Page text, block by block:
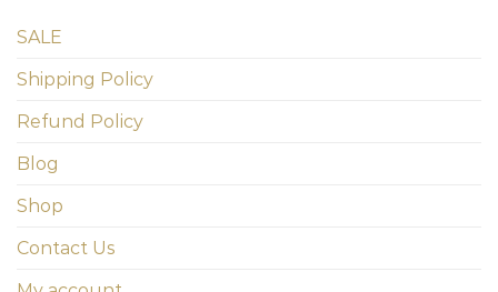
SALE
Shipping Policy
Refund Policy
Blog
Shop
Contact Us